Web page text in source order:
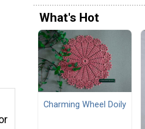
What's Hot
Charming Wheel Doily